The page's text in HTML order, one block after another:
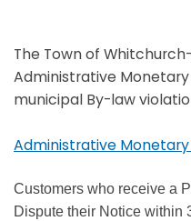
The Town of
Administrative
municipal By-law
Administrative
Customers who receive a
Dispute their Notice within